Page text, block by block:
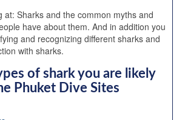
at: Sharks and the common myths and
have about them. And in addition you
and recognizing different sharks and
with sharks.
of shark you are likely
Phuket Dive Sites